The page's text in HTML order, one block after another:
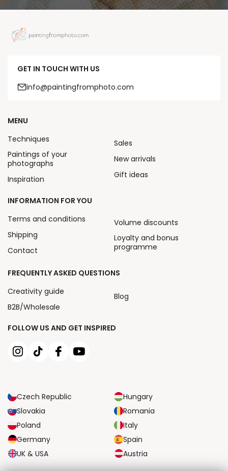
GET IN TOUCH WITH US
info@paintingfromphoto.com
FOLLOW US AND GET INSPIRED
Czech Republic
Hungary
Slovakia
Romania
Poland
Italy
Germany
Spain
UK & USA
Austria
MENU
Techniques
Paintings of your
photographs
Inspiration
Sales
New arrivals
Gift ideas
INFORMATION FOR YOU
Terms and conditions
Shipping
Contact
Volume discounts
Loyalty and bonus
programme
FREQUENTLY ASKED QUESTIONS
Creativity guide
B2B/Wholesale
Blog